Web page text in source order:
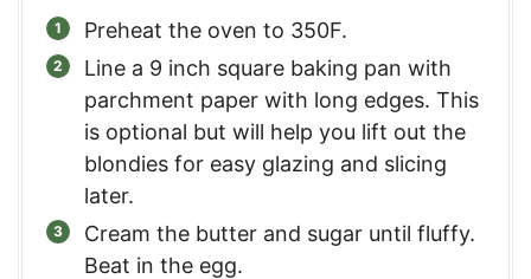
Preheat the oven to 350F.
Line a 9 inch square baking pan with
parchment paper with long edges. This
is optional but will help you lift out the
blondies for easy glazing and slicing
later.
Cream the butter and sugar until fluffy.
Beat in the egg.